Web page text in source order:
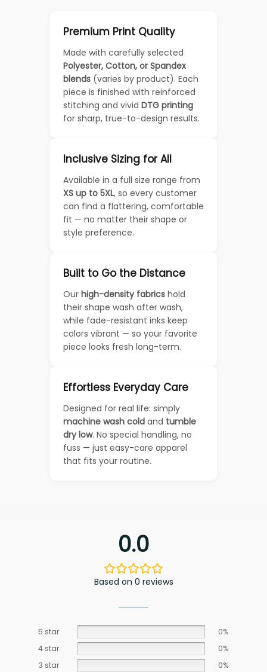
Premium Print Quality
Made with carefully selected
Polyester, Cotton, or Spandex
blends (varies by product). Each
piece is finished with reinforced
stitching and vivid DTG printing
for sharp, true-to-design results.
Inclusive Sizing for All
Available in a full size range from
XS up to 5XL, so every customer
can find a flattering, comfortable
fit — no matter their shape or
style preference.
Built to Go the Distance
Our high-density fabrics hold
their shape wash after wash,
while fade-resistant inks keep
colors vibrant — so your favorite
piece looks fresh long-term.
Effortless Everyday Care
Designed for real life: simply
machine wash cold and tumble
dry low. No special handling, no
fuss — just easy-care apparel
that fits your routine.
0.0
Based on 0 reviews
5 star
0%
4 star
0%
3 star
0%